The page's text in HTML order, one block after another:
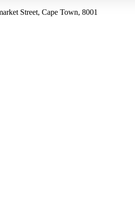
Street, Cape Town, 8001